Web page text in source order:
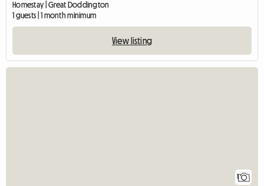
Homestay | Great Doddington
1 guests | 1 month minimum
View listing
1